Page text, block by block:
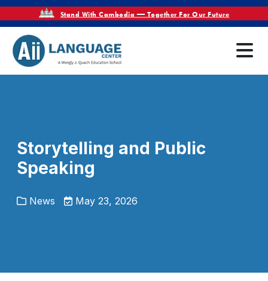
Stand With Cambodia — Together For Our Future
Storytelling and Public
Speaking
News May 23, 2026